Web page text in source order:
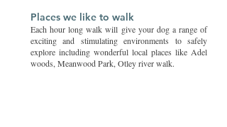
Places we like to walk
Each hour long walk will give your dog a range of
exciting and stimulating environments to safely
explore including wonderful local places like Adel
woods, Meanwood Park, Otley river walk.